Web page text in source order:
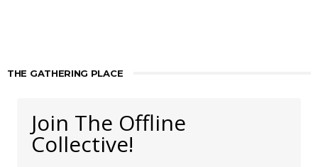
THE GATHERING PLACE
Join The Offline
Collective!